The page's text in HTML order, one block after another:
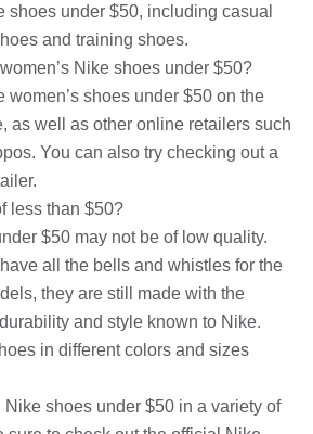
shoes under $50, including casual
and training shoes.
Nike shoes under $50?
women’s shoes under $50 on the
as well as other online retailers such
You can also try checking out a
less than $50?
$50 may not be of low quality.
all the bells and whistles for the
they are still made with the
and style known to Nike.
in different colors and sizes
Nike shoes under $50 in a variety of